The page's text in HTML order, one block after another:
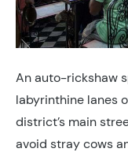
An auto-rickshaw
labyrinthine lanes
district’s main
avoid stray cows